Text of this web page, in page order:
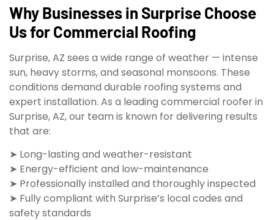
Why Businesses in Surprise Choose
Us for Commercial Roofing
Surprise, AZ sees a wide range of weather — intense
sun, heavy storms, and seasonal monsoons. These
conditions demand durable roofing systems and
expert installation. As a leading commercial roofer in
Surprise, AZ, our team is known for delivering results
that are:
➤ Long-lasting and weather-resistant
➤ Energy-efficient and low-maintenance
➤ Professionally installed and thoroughly inspected
➤ Fully compliant with Surprise’s local codes and
safety standards